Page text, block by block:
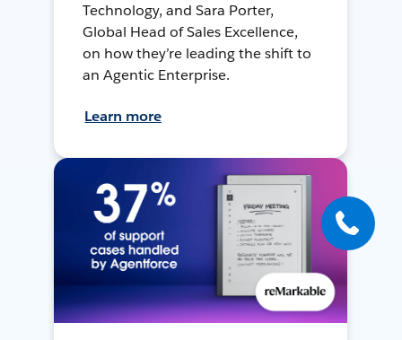
Technology, and Sara Porter,
Global Head of Sales Excellence,
on how they’re leading the shift to
an Agentic Enterprise.
Learn more